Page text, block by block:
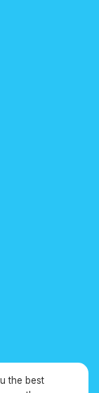
the best